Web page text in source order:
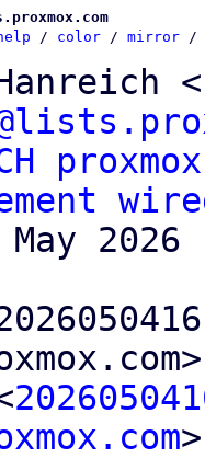
/ color / mirror /
>